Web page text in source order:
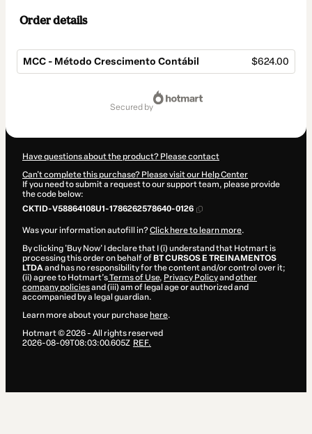
Order details
MCC - Método Crescimento Contábil $624.00
secured by
Have questions about the product? Please contact
Can't complete this purchase? Please visit our Help Center
If you need to submit a request to our support team, please provide
the code below:
CKTID-V58864108U1-1786262578640-0126
Was your information autofill in?Click here to learn more.
By clicking 'Buy Now' I declare that I (i) understand that Hotmart is
processing this order on behalf of BT CURSOS E TREINAMENTOS
LTDAand has no responsibility for the content and/or control over it;
(ii) agree to Hotmart’sTerms of Use, Privacy Policyand other
company policiesand (iii) am of legal age or authorized and
accompanied by a legal guardian.
Learn more about your purchase here.
Hotmart ©2026- All rights reserved
2026-08-09T08:03:00.605Z REF.